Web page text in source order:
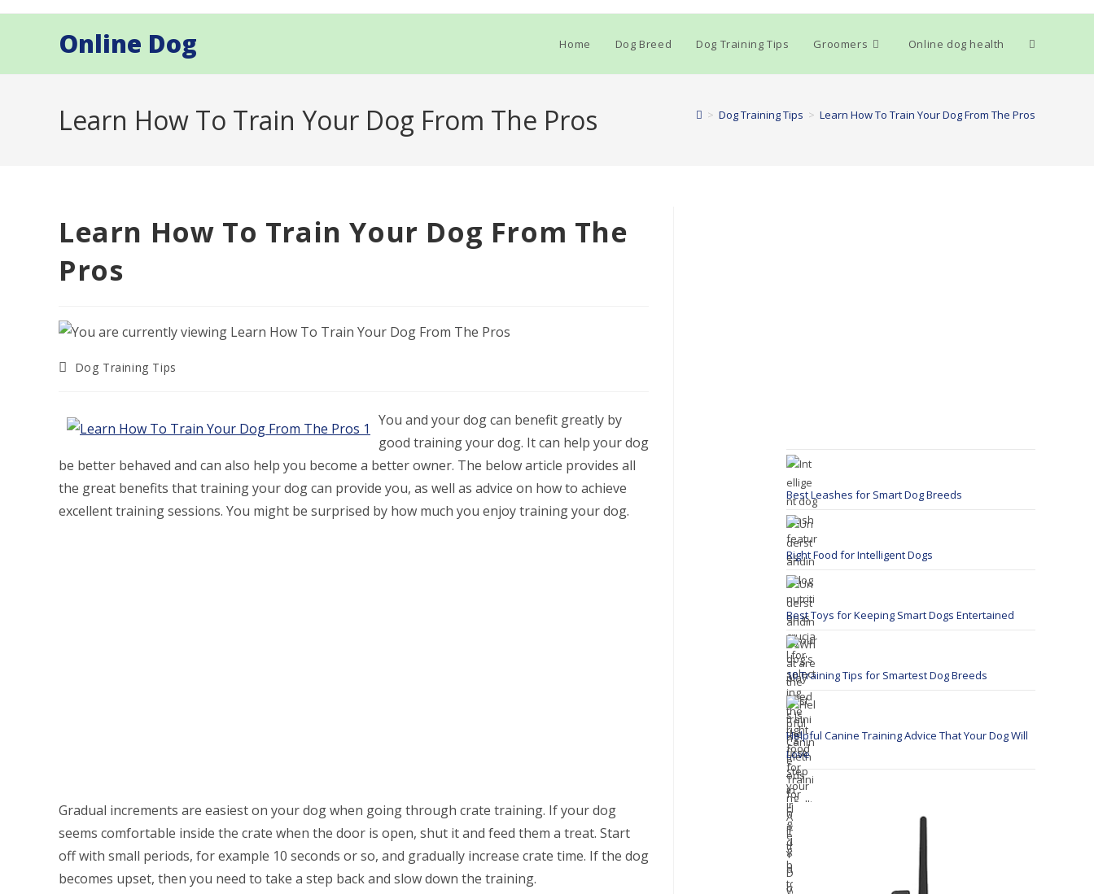
Online Dog Home Dog Breed Dog Training Tips Groomers Online dog health Toggle
Learn How To Train Your Dog From The Pros > Dog Training Tips > Learn How To Train Your Dog From The Pros
Learn How To Train Your Dog From The
Pros
PostDog Training Tips
You and your dog can benefit greatly by
good training your dog. It can help your dog
be better behaved and can also help you become a better owner. The below article provides all
the great benefits that training your dog can provide you, as well as advice on how to achieve
excellent training sessions. You might be surprised by how much you enjoy training your dog.
Gradual increments are easiest on your dog when going through crate training. If your dog
seems comfortable inside the crate when the door is open, shut it and feed them a treat. Start
off with small periods, for example 10 seconds or so, and gradually increase crate time. If the dog
becomes upset, then you need to take a step back and slow down the training.
Best Leashes for Smart Dog Breeds
Right Food for Intelligent Dogs
Best Toys for Keeping Smart Dogs Entertained
10 Training Tips for Smartest Dog Breeds
Helpful Canine Training Advice That Your Dog Will
Love